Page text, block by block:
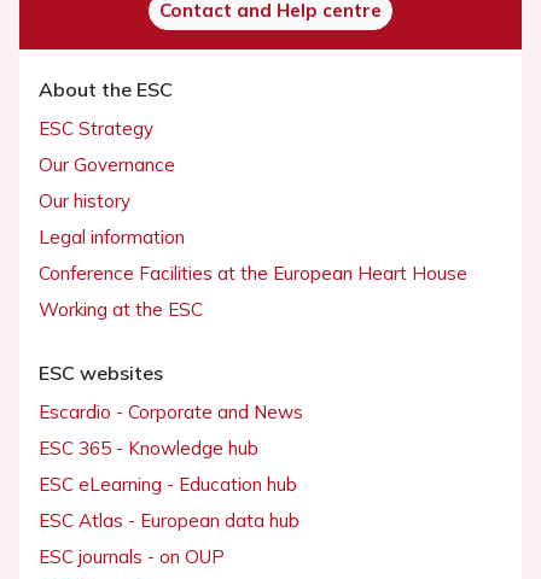
Contact and Help centre
About the ESC
ESC Strategy
Our Governance
Our history
Legal information
Conference Facilities at the European Heart House
Working at the ESC
ESC websites
Escardio - Corporate and News
ESC 365 - Knowledge hub
ESC eLearning - Education hub
ESC Atlas - European data hub
ESC journals - on OUP